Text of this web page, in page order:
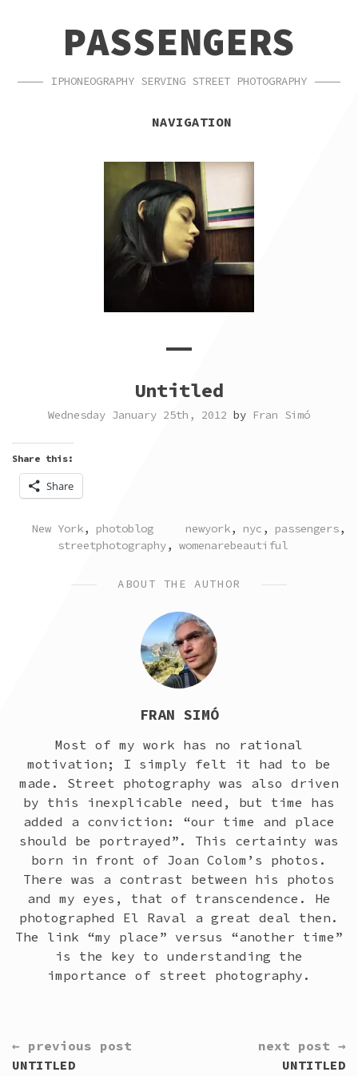
NAVIGATIONPASSENGERS
IPHONEOGRAPHY SERVING STREET PHOTOGRAPHY
NAVIGATION
Untitled
Wednesday January 25th, 2012 by Fran Simó
Share this:
Share
POSTED
New York, photoblog TAGGED
newyork, nyc , passengers,
streetphotography, womenarebeautiful
ABOUT THE AUTHOR
FRAN SIMÓ
Most of my work has no rational
motivation; I simply felt it had to be
made. Street photography was also driven
by this inexplicable need, but time has
added a conviction: “our time and place
should be portrayed”. This certainty was
born in front of Joan Colom’s photos.
There was a contrast between his photos
and my eyes, that of transcendence. He
photographed El Raval a great deal then.
The link “my place” versus “another time”
is the key to understanding the
importance of street photography.
CONTINUE
READING
← previous post
UNTITLED
next post →
UNTITLED